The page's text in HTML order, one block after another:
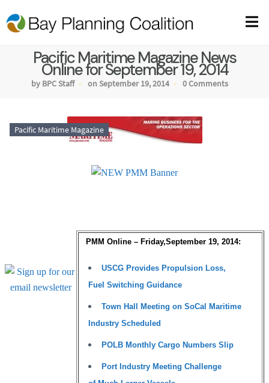
Pacific Maritime Magazine News
Online for September 19, 2014
by BPC Staff on September 19, 2014 0 Comments
Pacific Maritime Magazine
PMM Online – Friday,September 19, 2014:
USCG Provides Propulsion Loss,
Fuel Switching Guidance
Town Hall Meeting on SoCal Maritime
Industry Scheduled
POLB Monthly Cargo Numbers Slip
Port Industry Meeting Challenge